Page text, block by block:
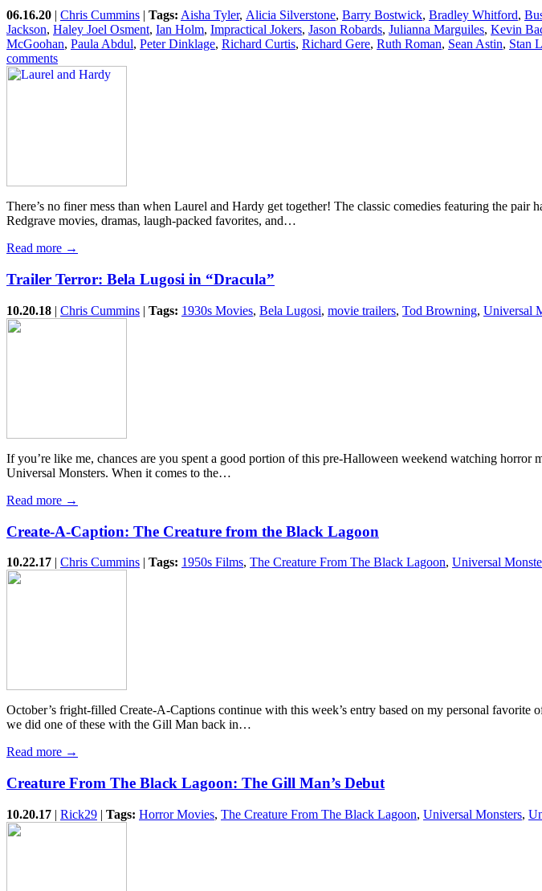
06.16.20 | Chris Cummins | Tags: Aisha Tyler, Alicia Silverstone, Barry Bostwick, Bradley Whitford,
Jackson, Haley Joel Osment, Ian Holm, Impractical Jokers, Jason Robards, Julianna Marguiles, Kevin
McGoohan, Paula Abdul, Peter Dinklage, Richard Curtis, Richard Gere, Ruth Roman, Sean Astin, Stan
comments
There’s no finer mess than when Laurel and Hardy get together! The classic comedies featuring the pair
Redgrave movies, dramas, laugh-packed favorites, and…
Read more →
Trailer Terror: Bela Lugosi in “Dracula”
10.20.18 | Chris Cummins | Tags: 1930s Movies, Bela Lugosi, movie trailers, Tod Browning, Universal
If you’re like me, chances are you spent a good portion of this pre-Halloween weekend watching
Universal Monsters. When it comes to the…
Read more →
Create-A-Caption: The Creature from the Black Lagoon
10.22.17 | Chris Cummins | Tags: 1950s Films, The Creature From The Black Lagoon, Universal
October’s fright-filled Create-A-Captions continue with this week’s entry based on my personal
we did one of these with the Gill Man back in…
Read more →
Creature From The Black Lagoon: The Gill Man’s Debut
10.20.17 | Rick29 | Tags: Horror Movies, The Creature From The Black Lagoon, Universal Monsters,